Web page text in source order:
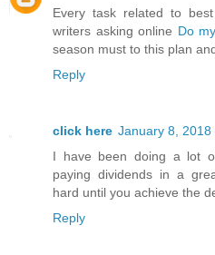
Every task related to
writers asking online Do
season must to this plan
Reply
click here January 8, 2018
I have been doing a lot
paying dividends in a
hard until you achieve the
Reply